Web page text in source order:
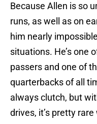
Because Allen is so
runs, as well as on
him nearly
situations. He’s one
passers and one of
quarterbacks of all
always clutch, but
drives, it’s pretty